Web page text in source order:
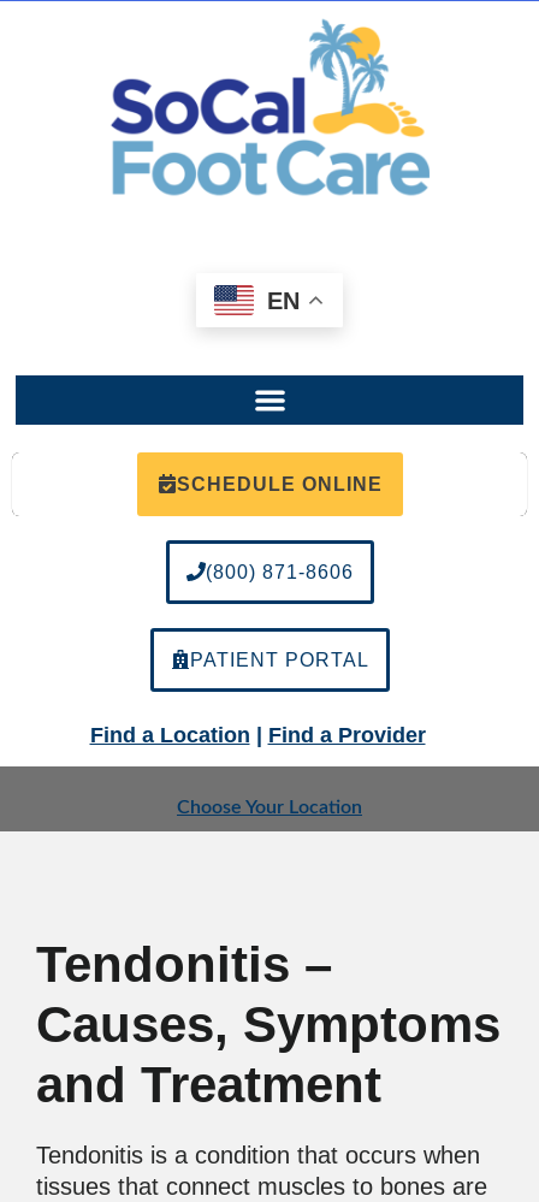
EN
SCHEDULE ONLINE
(800) 871-8606
PATIENT PORTAL
Find a Location | Find a Provider
Choose Your Location
Tendonitis –
Causes, Symptoms
and Treatment
Tendonitis is a condition that occurs when
tissues that connect muscles to bones are